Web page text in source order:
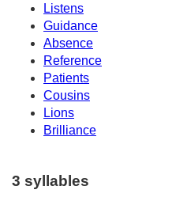
Listens
Guidance
Absence
Reference
Patients
Cousins
Lions
Brilliance
3 syllables